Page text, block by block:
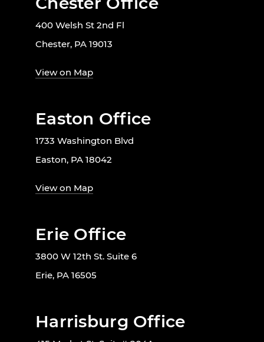
400 Welsh St 2nd Fl
Chester, PA 19013
View on Map
Easton Office
1733 Washington Blvd
Easton, PA 18042
View on Map
Erie Office
3800 W 12th St. Suite 6
Erie, PA 16505
Harrisburg Office